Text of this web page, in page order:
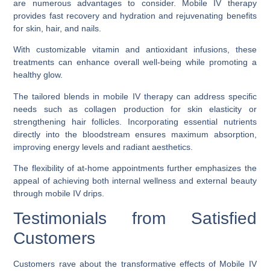
are numerous advantages to consider. Mobile IV therapy
provides fast recovery and hydration and rejuvenating benefits
for skin, hair, and nails.
With customizable vitamin and antioxidant infusions, these
treatments can enhance overall well-being while promoting a
healthy glow.
The tailored blends in mobile IV therapy can address specific
needs such as collagen production for skin elasticity or
strengthening hair follicles. Incorporating essential nutrients
directly into the bloodstream ensures maximum absorption,
improving energy levels and radiant aesthetics.
The flexibility of at-home appointments further emphasizes the
appeal of achieving both internal wellness and external beauty
through mobile IV drips.
Testimonials from Satisfied
Customers
Customers rave about the transformative effects of Mobile IV